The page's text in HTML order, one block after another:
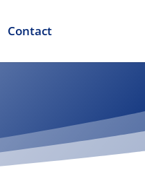
Contact